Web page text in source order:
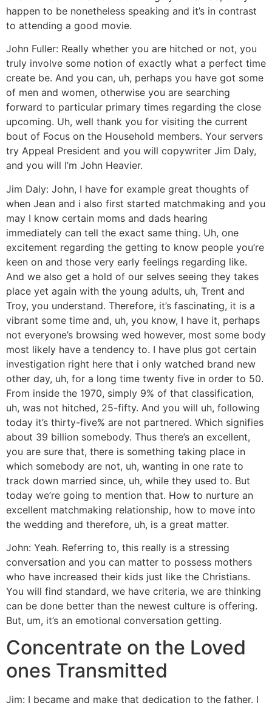
happen to be nonetheless speaking and it’s in contrast
to attending a good movie.
John Fuller: Really whether you are hitched or not, you
truly involve some notion of exactly what a perfect time
create be. And you can, uh, perhaps you have got some
of men and women, otherwise you are searching
forward to particular primary times regarding the close
upcoming. Uh, well thank you for visiting the current
bout of Focus on the Household members. Your servers
try Appeal President and you will copywriter Jim Daly,
and you will I’m John Heavier.
Jim Daly: John, I have for example great thoughts of
when Jean and i also first started matchmaking and you
may I know certain moms and dads hearing
immediately can tell the exact same thing. Uh, one
excitement regarding the getting to know people you’re
keen on and those very early feelings regarding like.
And we also get a hold of our selves seeing they takes
place yet again with the young adults, uh, Trent and
Troy, you understand. Therefore, it’s fascinating, it is a
vibrant some time and, uh, you know, I have it, perhaps
not everyone’s browsing wed however, most some body
most likely have a tendency to. I have plus got certain
investigation right here that i only watched brand new
other day, uh, for a long time twenty five in order to 50.
From inside the 1970, simply 9% of that classification,
uh, was not hitched, 25-fifty. And you will uh, following
today it’s thirty-five% are not partnered. Which signifies
about 39 billion somebody. Thus there’s an excellent,
you are sure that, there is something taking place in
which somebody are not, uh, wanting in one rate to
track down married since, uh, while they used to. But
today we’re going to mention that. How to nurture an
excellent matchmaking relationship, how to move into
the wedding and therefore, uh, is a great matter.
John: Yeah. Referring to, this really is a stressing
conversation and you can matter to possess mothers
who have increased their kids just like the Christians.
You will find standard, we have criteria, we are thinking
can be done better than the newest culture is offering.
But, um, it’s an emotional conversation getting.
Concentrate on the Loved
ones Transmitted
Jim: I became and make that dedication to the father. I